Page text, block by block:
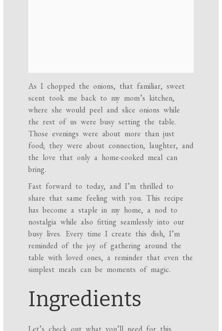
As I chopped the onions, that familiar, sweet
scent took me back to my mom’s kitchen,
where she would peel and slice onions while
the rest of us were busy setting the table.
Those evenings were about more than just
food; they were about connection, laughter, and
the love that only a home-cooked meal can
bring.
Fast forward to today, and I’m thrilled to
share that same feeling with you. This recipe
has become a staple in my home, a nod to
nostalgia while also fitting seamlessly into our
busy lives. Every time I create this dish, I’m
reminded of the joy of gathering around the
table with loved ones, a reminder that even the
simplest meals can be moments of magic.
Ingredients
Let’s check out what you’ll need for this